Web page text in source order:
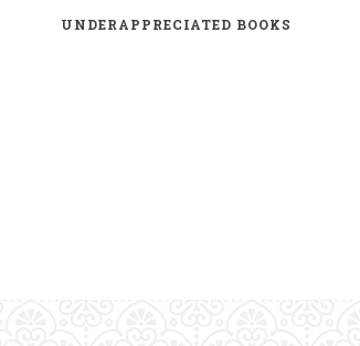
UNDERAPPRECIATED BOOKS